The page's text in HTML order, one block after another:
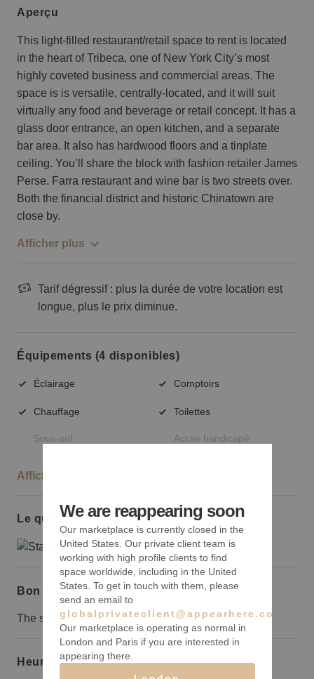
aperçu
This light-filled restaurant/retail space to rent is located
in the heart of Tribeca, one of New York City’s most
highly coveted business and commercial areas. The
space is is versatile, centrally-located, and it will suit
virtually any food and beverage or retail concept. It has a
glass door entrance, an open kitchen, and a separate
bar area. It also has hardwood floors and a tinplate
ceiling. You’ll share the block with fashion retailer James
Perse. Farra restaurant and wine bar is two streets over.
Both the financial district and historic Chinatown are
close by.
Afficher plus
Tarif dégressif : plus la durée de votre location est
longue, plus le prix diminue.
Équipements (4 disponibles)
Éclairage Comptoirs
Chauffage Toilettes
Sous-sol Accès handicapé
Afficher plus
Le quartier
Bon à savoir
The space could do with a little TLC.
Heures d’ouverture
We are reappearing soon
Our marketplace is currently closed in the
United States. Our private client team is
working with high profile clients to find
space worldwide, including in the United
States. To get in touch with them, please
send an email to
globalprivateclient@appearhere.co.uk
Our marketplace is operating as normal in
London and Paris if you are interested in
appearing there.